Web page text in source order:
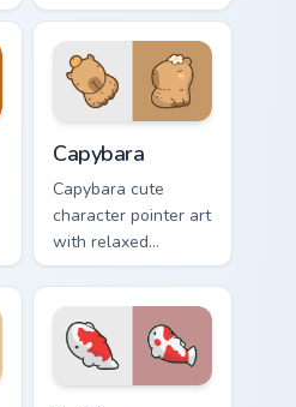
kawaii charm to
your custom cursor
pointer and click set.
Capybara
Capybara cute
character pointer art
with relaxed
capybara chill
rodent kawaii meme
flair on your custom
cursor pair.